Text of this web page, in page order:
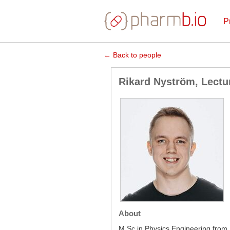
← Back to people
Rikard Nyström,
About